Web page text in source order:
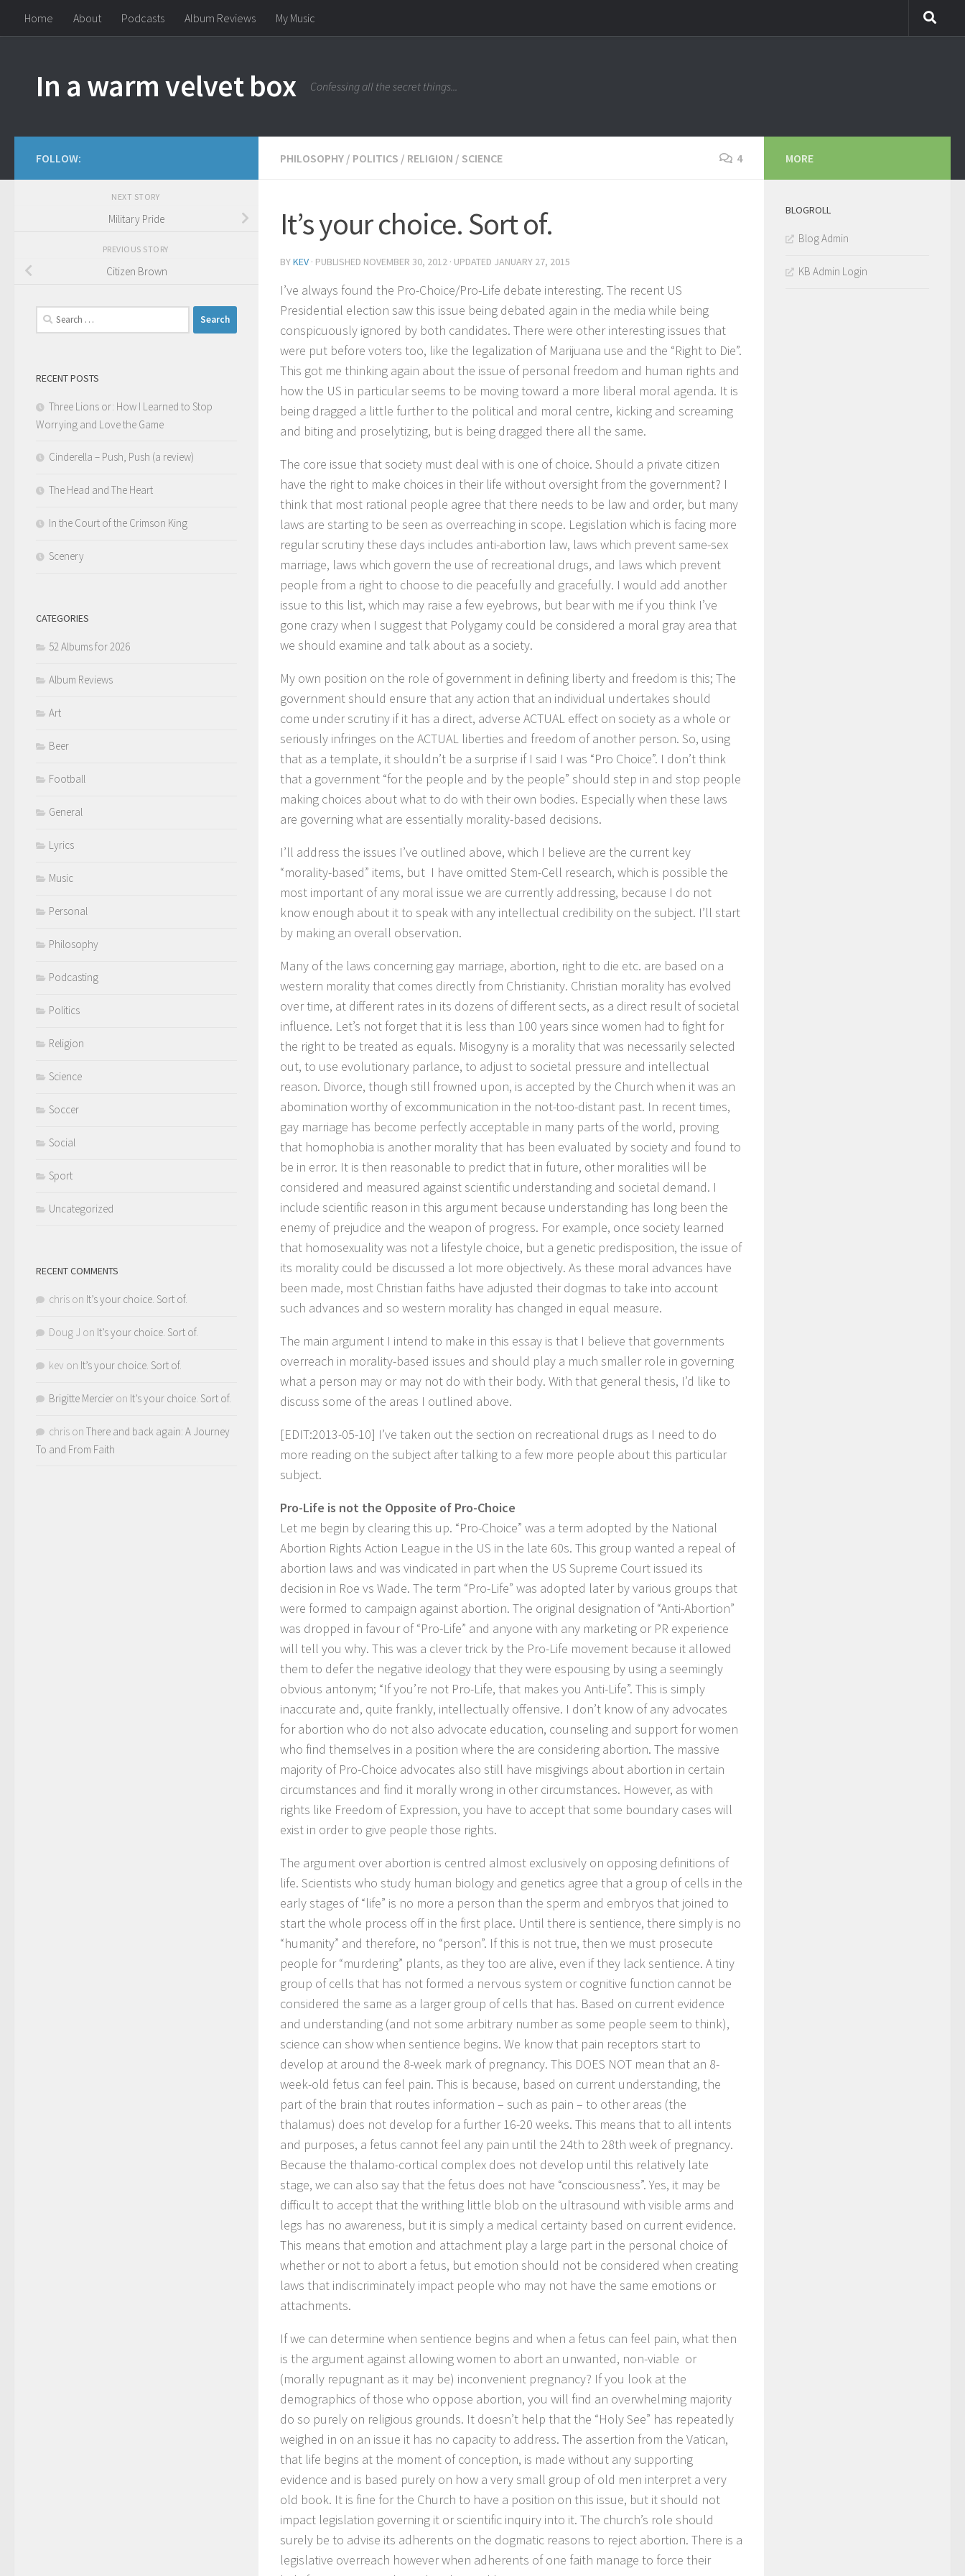
Skip to content
Home About Podcasts Album Reviews My Music
In a warm velvet box Confessing all the secret things...
PHILOSOPHY / POLITICS / RELIGION / SCIENCE 4
It’s your choice. Sort of.
BYKEV · PUBLISHED NOVEMBER 30, 2012 · UPDATED JANUARY 27, 2015
I’ve always found the Pro-Choice/Pro-Life debate interesting. The recent US
Presidential election saw this issue being debated again in the media while being
conspicuously ignored by both candidates. There were other interesting issues that
were put before voters too, like the legalization of Marijuana use and the “Right to Die”.
This got me thinking again about the issue of personal freedom and human rights and
how the US in particular seems to be moving toward a more liberal moral agenda. It is
being dragged a little further to the political and moral centre, kicking and screaming
and biting and proselytizing, but is being dragged there all the same.
The core issue that society must deal with is one of choice. Should a private citizen
have the right to make choices in their life without oversight from the government? I
think that most rational people agree that there needs to be law and order, but many
laws are starting to be seen as overreaching in scope. Legislation which is facing more
regular scrutiny these days includes anti-abortion law, laws which prevent same-sex
marriage, laws which govern the use of recreational drugs, and laws which prevent
people from a right to choose to die peacefully and gracefully. I would add another
issue to this list, which may raise a few eyebrows, but bear with me if you think I’ve
gone crazy when I suggest that Polygamy could be considered a moral gray area that
we should examine and talk about as a society.
My own position on the role of government in defining liberty and freedom is this; The
government should ensure that any action that an individual undertakes should
come under scrutiny if it has a direct, adverse ACTUAL effect on society as a whole or
seriously infringes on the ACTUAL liberties and freedom of another person. So, using
that as a template, it shouldn’t be a surprise if I said I was “Pro Choice”. I don’t think
that a government “for the people and by the people” should step in and stop people
making choices about what to do with their own bodies. Especially when these laws
are governing what are essentially morality-based decisions.
I’ll address the issues I’ve outlined above, which I believe are the current key
“morality-based” items, but I have omitted Stem-Cell research, which is possible the
most important of any moral issue we are currently addressing, because I do not
know enough about it to speak with any intellectual credibility on the subject. I’ll start
by making an overall observation.
Many of the laws concerning gay marriage, abortion, right to die etc. are based on a
western morality that comes directly from Christianity. Christian morality has evolved
over time, at different rates in its dozens of different sects, as a direct result of societal
influence. Let’s not forget that it is less than 100 years since women had to fight for
the right to be treated as equals. Misogyny is a morality that was necessarily selected
out, to use evolutionary parlance, to adjust to societal pressure and intellectual
reason. Divorce, though still frowned upon, is accepted by the Church when it was an
abomination worthy of excommunication in the not-too-distant past. In recent times,
gay marriage has become perfectly acceptable in many parts of the world, proving
that homophobia is another morality that has been evaluated by society and found to
be in error. It is then reasonable to predict that in future, other moralities will be
considered and measured against scientific understanding and societal demand. I
include scientific reason in this argument because understanding has long been the
enemy of prejudice and the weapon of progress. For example, once society learned
that homosexuality was not a lifestyle choice, but a genetic predisposition, the issue of
its morality could be discussed a lot more objectively. As these moral advances have
been made, most Christian faiths have adjusted their dogmas to take into account
such advances and so western morality has changed in equal measure.
The main argument I intend to make in this essay is that I believe that governments
overreach in morality-based issues and should play a much smaller role in governing
what a person may or may not do with their body. With that general thesis, I’d like to
discuss some of the areas I outlined above.
[EDIT:2013-05-10] I’ve taken out the section on recreational drugs as I need to do
more reading on the subject after talking to a few more people about this particular
subject.
Pro-Life is not the Opposite of Pro-Choice
Let me begin by clearing this up. “Pro-Choice” was a term adopted by the National
Abortion Rights Action League in the US in the late 60s. This group wanted a repeal of
abortion laws and was vindicated in part when the US Supreme Court issued its
decision in Roe vs Wade. The term “Pro-Life” was adopted later by various groups that
were formed to campaign against abortion. The original designation of “Anti-Abortion”
was dropped in favour of “Pro-Life” and anyone with any marketing or PR experience
will tell you why. This was a clever trick by the Pro-Life movement because it allowed
them to defer the negative ideology that they were espousing by using a seemingly
obvious antonym; “If you’re not Pro-Life, that makes you Anti-Life”. This is simply
inaccurate and, quite frankly, intellectually offensive. I don’t know of any advocates
for abortion who do not also advocate education, counseling and support for women
who find themselves in a position where the are considering abortion. The massive
majority of Pro-Choice advocates also still have misgivings about abortion in certain
circumstances and find it morally wrong in other circumstances. However, as with
rights like Freedom of Expression, you have to accept that some boundary cases will
exist in order to give people those rights.
The argument over abortion is centred almost exclusively on opposing definitions of
life. Scientists who study human biology and genetics agree that a group of cells in the
early stages of “life” is no more a person than the sperm and embryos that joined to
start the whole process off in the first place. Until there is sentience, there simply is no
“humanity” and therefore, no “person”. If this is not true, then we must prosecute
people for “murdering” plants, as they too are alive, even if they lack sentience. A tiny
group of cells that has not formed a nervous system or cognitive function cannot be
considered the same as a larger group of cells that has. Based on current evidence
and understanding (and not some arbitrary number as some people seem to think),
science can show when sentience begins. We know that pain receptors start to
develop at around the 8-week mark of pregnancy. This DOES NOT mean that an 8-
week-old fetus can feel pain. This is because, based on current understanding, the
part of the brain that routes information – such as pain – to other areas (the
thalamus) does not develop for a further 16-20 weeks. This means that to all intents
and purposes, a fetus cannot feel any pain until the 24th to 28th week of pregnancy.
Because the thalamo-cortical complex does not develop until this relatively late
stage, we can also say that the fetus does not have “consciousness”. Yes, it may be
difficult to accept that the writhing little blob on the ultrasound with visible arms and
legs has no awareness, but it is simply a medical certainty based on current evidence.
This means that emotion and attachment play a large part in the personal choice of
whether or not to abort a fetus, but emotion should not be considered when creating
laws that indiscriminately impact people who may not have the same emotions or
attachments.
If we can determine when sentience begins and when a fetus can feel pain, what then
is the argument against allowing women to abort an unwanted, non-viable or
(morally repugnant as it may be) inconvenient pregnancy? If you look at the
demographics of those who oppose abortion, you will find an overwhelming majority
do so purely on religious grounds. It doesn’t help that the “Holy See” has repeatedly
weighed in on an issue it has no capacity to address. The assertion from the Vatican,
that life begins at the moment of conception, is made without any supporting
evidence and is based purely on how a very small group of old men interpret a very
old book. It is fine for the Church to have a position on this issue, but it should not
impact legislation governing it or scientific inquiry into it. The church’s role should
surely be to advise its adherents on the dogmatic reasons to reject abortion. There is a
legislative overreach however when adherents of one faith manage to force their
FOLLOW:
NEXT STORY
Military Pride
PREVIOUS STORY
Citizen Brown
Search
for:
RECENT POSTS
Three Lions or: How I Learned to Stop
Worrying and Love the Game
Cinderella – Push, Push (a review)
The Head and The Heart
In the Court of the Crimson King
Scenery
CATEGORIES
52 Albums for 2026
Album Reviews
Art
Beer
Football
General
Lyrics
Music
Personal
Philosophy
Podcasting
Politics
Religion
Science
Soccer
Social
Sport
Uncategorized
RECENT COMMENTS
chris on It’s your choice. Sort of.
Doug J on It’s your choice. Sort of.
kev on It’s your choice. Sort of.
Brigitte Mercier on It’s your choice. Sort of.
chris on There and back again: A Journey
To and From Faith
MORE
BLOGROLL
Blog Admin
KB Admin Login